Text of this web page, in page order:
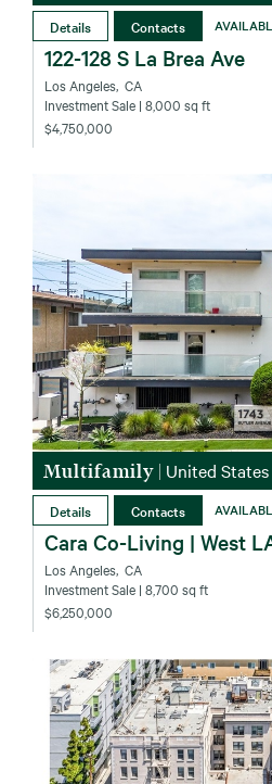
Details Contacts
122-128 S La Brea Ave
Los Angeles‚ CA
Investment Sale | 8,000 sq ft
$4,750,000
Multifamily | United States
Details Contacts
Cara Co-Living | West
Los Angeles‚ CA
Investment Sale | 8,700 sq ft
$6,250,000